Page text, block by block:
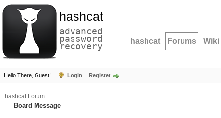
hashcat
advanced
password
recovery hashcat Forums Wiki
Hello There, Guest! Login Register
hashcat Forum
Board Message